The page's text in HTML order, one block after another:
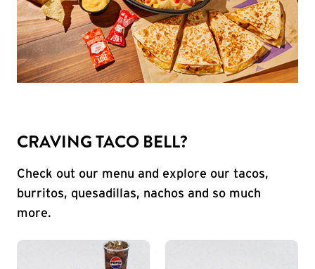
CRAVING TACO BELL?
Check out our menu and explore our tacos,
burritos, quesadillas, nachos and so much
more.